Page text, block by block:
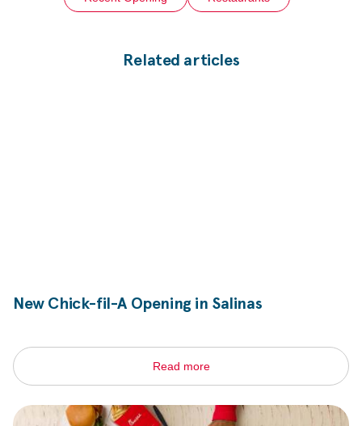
Related articles
New Chick-fil-AOpening in Salinas
Read more